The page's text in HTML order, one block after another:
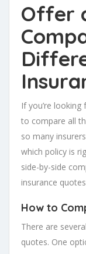
Offer
If you’re
to compare all
so many
which policy is
side-by-side
insurance
How to
There are
quotes. One